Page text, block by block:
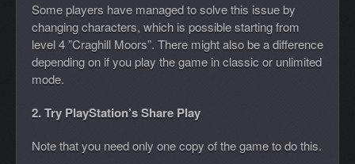
Some players have managed to solve this issue by
changing characters, which is possible starting from
level 4 ”Craghill Moors”. There might also be a difference
depending on if you play the game in classic or unlimited
mode.
2. Try PlayStation’s Share Play
Note that you need only one copy of the game to do this.